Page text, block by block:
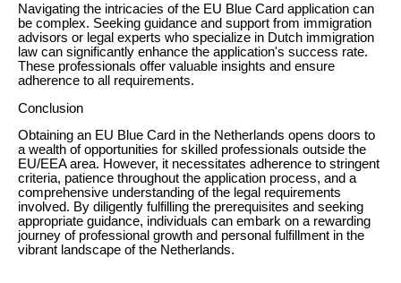
Navigating the intricacies of the EU Blue Card application can
be complex. Seeking guidance and support from immigration
advisors or legal experts who specialize in Dutch immigration
law can significantly enhance the application's success rate.
These professionals offer valuable insights and ensure
adherence to all requirements.
Conclusion
Obtaining an EU Blue Card in the Netherlands opens doors to
a wealth of opportunities for skilled professionals outside the
EU/EEA area. However, it necessitates adherence to stringent
criteria, patience throughout the application process, and a
comprehensive understanding of the legal requirements
involved. By diligently fulfilling the prerequisites and seeking
appropriate guidance, individuals can embark on a rewarding
journey of professional growth and personal fulfillment in the
vibrant landscape of the Netherlands.